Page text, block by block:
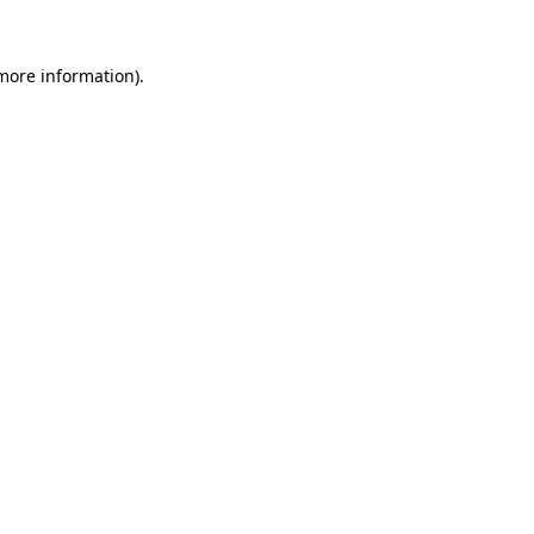
information).